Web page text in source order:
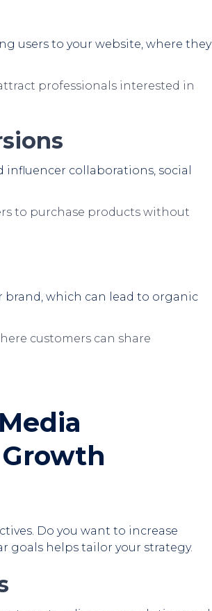
users to your website, where they
professionals interested in
collaborations, social
to purchase products without
brand, which can lead to organic
customers can share
Do you want to increase
goals helps tailor your strategy.